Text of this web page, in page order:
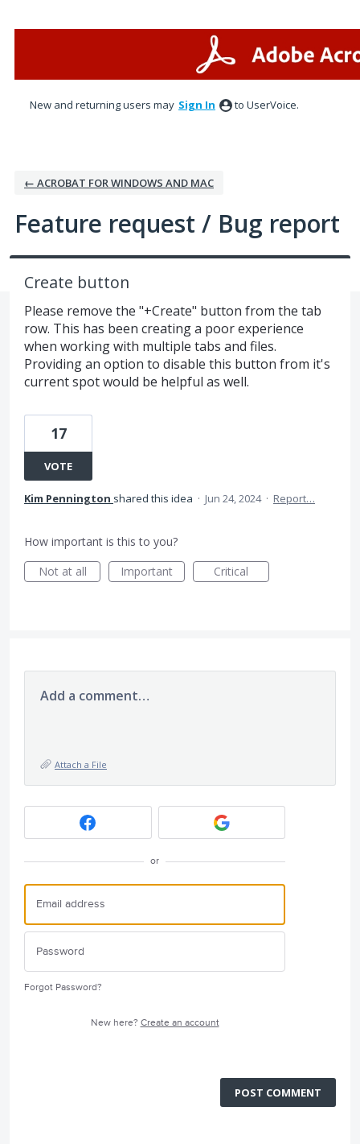
New and returning users may Sign In to UserVoice.
← ACROBAT FOR WINDOWS AND MAC
Feature request / Bug report
Create button
Please remove the "+Create" button from the tab
row. This has been creating a poor experience
when working with multiple tabs and files.
Providing an option to disable this button from it's
current spot would be helpful as well.
17
VOTE
Kim Pennington shared this idea · Jun 24, 2024 · Report…
How important is this to you?
Not at all
Important Critical
Add a comment…
Attach a File
or
Forgot Password?
New here? Create an account
POST COMMENT